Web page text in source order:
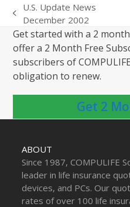
previous
post:
U.S. Update News
December 2002
Get started with a 2
offer a 2 Month Free
subscribers of
obligation to renew.
Get 2
ABOUT
Since 1987, COMPULIFE
leader in life insurance
devices, and PCs. Our
rates of over 100 life